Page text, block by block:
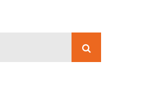
Search